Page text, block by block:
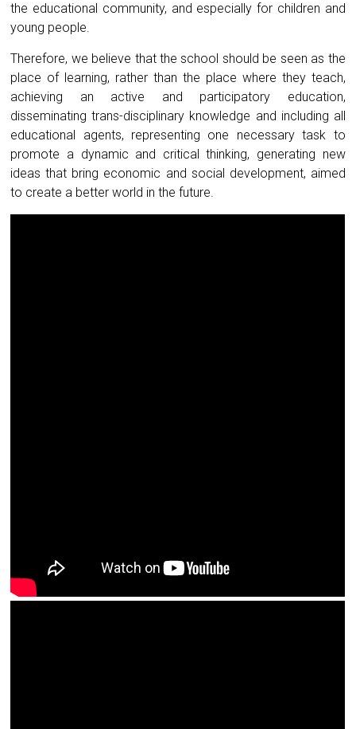
the educational community, and especially for children and
young people.
Therefore, we believe that the school should be seen as the
place of learning, rather than the place where they teach,
achieving an active and participatory education,
disseminating trans-disciplinary knowledge and including all
educational agents, representing one necessary task to
promote a dynamic and critical thinking, generating new
ideas that bring economic and social development, aimed
to create a better world in the future.